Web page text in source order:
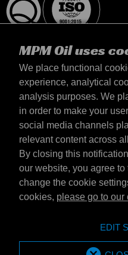
MPM Oil uses
We place functional
experience, analytical
analysis purposes. We
in order to make your
social media channels
relevant content across
By closing this
our website, you agree
change the cookie
cookies, please go to
EDIT
Polska
kontakt
Zasady iamp; Warunki
Warunki dostawy
Oświadczenie o prywatności